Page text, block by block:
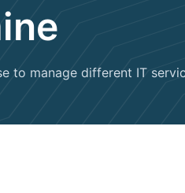
to manage different IT